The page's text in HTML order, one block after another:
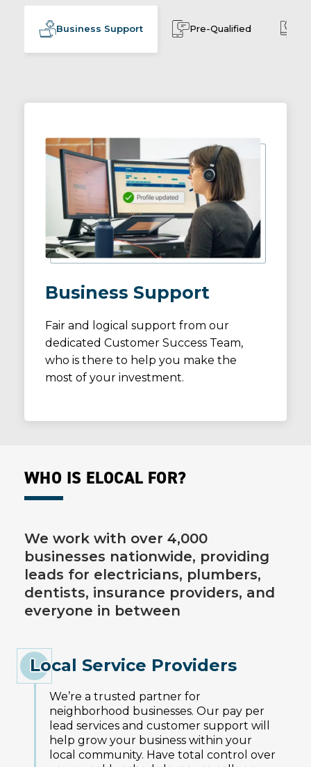
Business Support Pre-Qualified
Business Support
Fair and logical support from our
dedicated Customer Success Team,
who is there to help you make the
most of your investment.
WHO IS ELOCAL FOR?
We work with over 4,000
businesses nationwide, providing
leads for electricians, plumbers,
dentists, insurance providers, and
everyone in between
Local Service Providers
We’re a trusted partner for
neighborhood businesses. Our pay per
lead services and customer support will
help grow your business within your
local community. Have total control over